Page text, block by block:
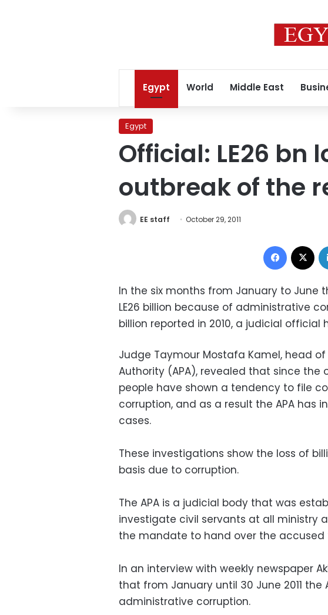
Egypt World Middle East
Egypt
Official: LE26 bn
outbreak of the
EE staff October 29, 2011
Facebook
In the six months from January to June
LE26 billion because of administrative
billion reported in 2010, a judicial official
Judge Taymour Mostafa Kamel, head
Authority (APA), revealed that since the
people have shown a tendency to file
corruption, and as a result the APA has
cases.
These investigations show the loss of
basis due to corruption.
The APA is a judicial body that was
investigate civil servants at all ministry
the mandate to hand over the accused
In an interview with weekly newspaper
that from January until 30 June 2011 the
administrative corruption.